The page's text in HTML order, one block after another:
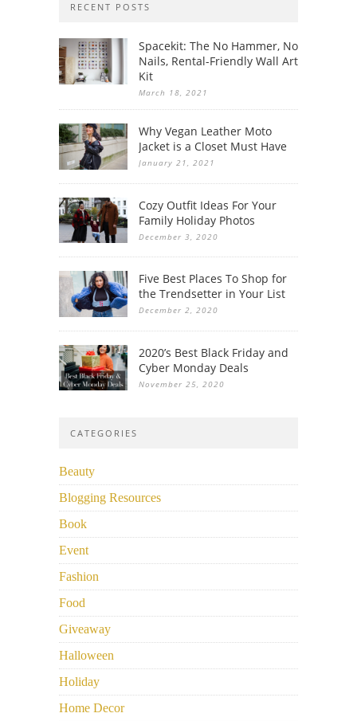
RECENT POSTS
Spacekit: The No Hammer, No
Nails, Rental-Friendly Wall Art
Kit
March 18, 2021
Why Vegan Leather Moto
Jacket is a Closet Must Have
January 21, 2021
Cozy Outfit Ideas For Your
Family Holiday Photos
December 3, 2020
Five Best Places To Shop for
the Trendsetter in Your List
December 2, 2020
2020’s Best Black Friday and
Cyber Monday Deals
November 25, 2020
CATEGORIES
Beauty
Blogging Resources
Book
Event
Fashion
Food
Giveaway
Halloween
Holiday
Home Decor